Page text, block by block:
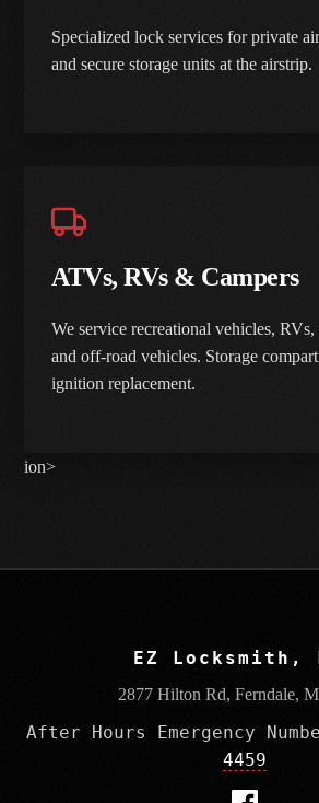
Specialized lock services for private
and secure storage units at the airstrip.
ATVs, RVs & Campers
We service recreational vehicles,
and off-road vehicles. Storage
ignition replacement.
ion>
EZ Locksmith,
2877 Hilton Rd, Ferndale,
After Hours Emergency
4459